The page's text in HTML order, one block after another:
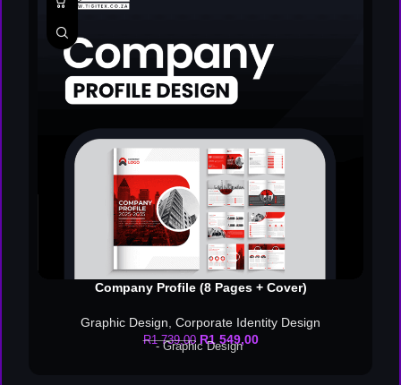
Company Profile (8 Pages + Cover)
Graphic Design Corporate Identity Design
R1 739,00 R1 549,00
- Graphic Design